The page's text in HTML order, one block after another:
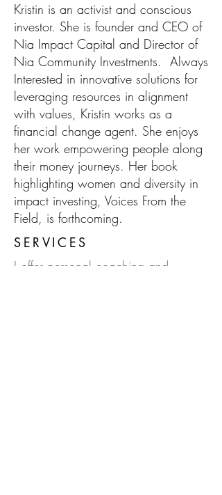
Kristin is an activist and conscious
investor. She is founder and CEO of
Nia Impact Capital and Director of
Nia Community Investments. Always
Interested in innovative solutions for
leveraging resources in alignment
with values, Kristin works as a
financial change agent. She enjoys
her work empowering people along
their money journeys. Her book
highlighting women and diversity in
impact investing, Voices From the
Field, is forthcoming.
SERVICES
I offer personal coaching and